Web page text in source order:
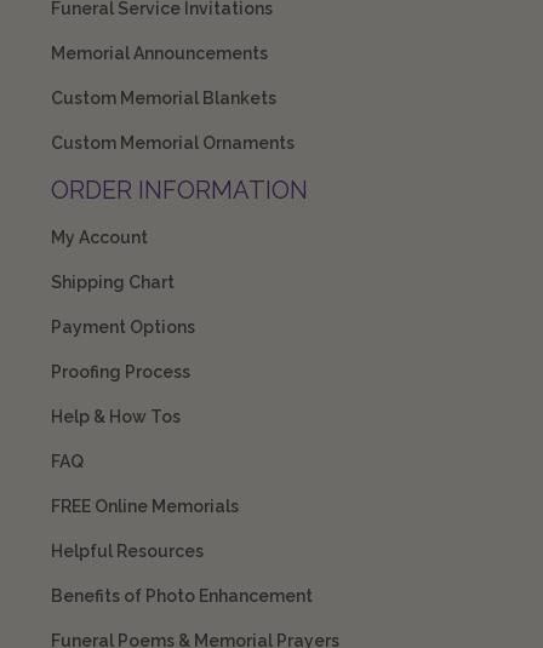
Funeral Service Invitations
Memorial Announcements
Custom Memorial Blankets
Custom Memorial Ornaments
ORDER INFORMATION
My Account
Shipping Chart
Payment Options
Proofing Process
Help & How Tos
FAQ
FREE Online Memorials
Helpful Resources
Benefits of Photo Enhancement
Funeral Poems & Memorial Prayers